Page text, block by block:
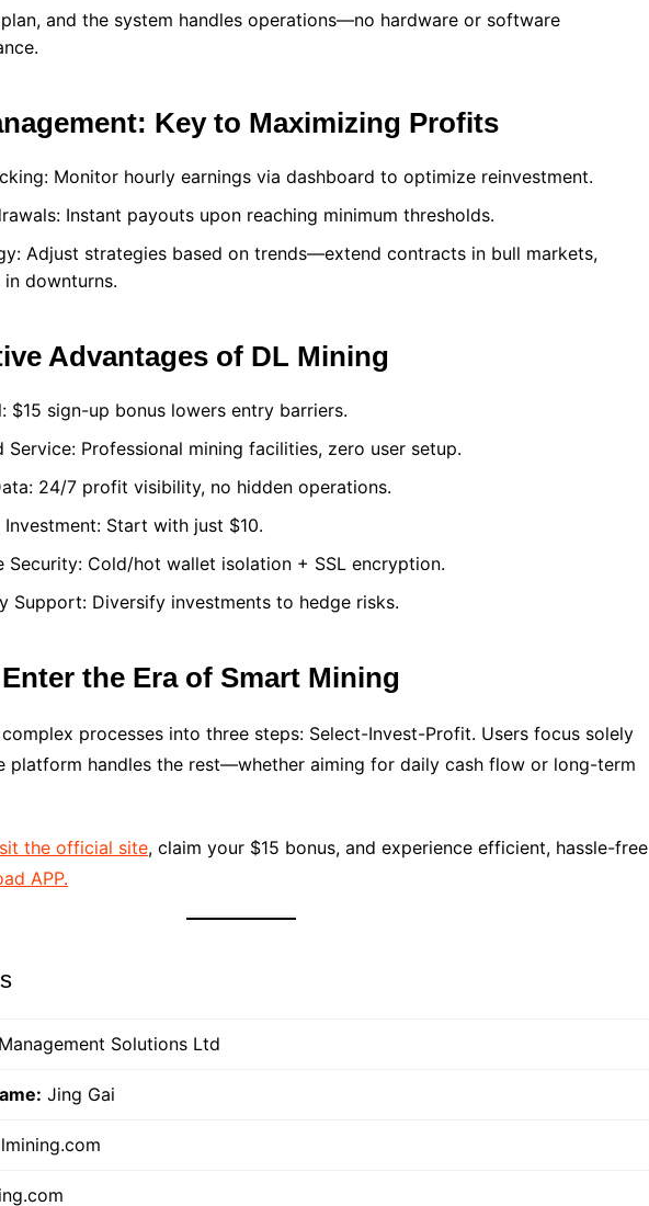
and the system handles operations—no hardware or software
Key to Maximizing Profits
Monitor hourly earnings via dashboard to optimize reinvestment.
Instant payouts upon reaching minimum thresholds.
Adjust strategies based on trends—extend contracts in bull markets,
downturns.
Advantages of DL Mining
$15 sign-up bonus lowers entry barriers.
Service: Professional mining facilities, zero user setup.
24/7 profit visibility, no hidden operations.
Investment: Start with just $10.
Security: Cold/hot wallet isolation + SSL encryption.
Support: Diversify investments to hedge risks.
the Era of Smart Mining
processes into three steps: Select-Invest-Profit. Users focus solely
platform handles the rest—whether aiming for daily cash flow or long-term
the official site, claim your $15 bonus, and experience efficient, hassle-free
APP.
Solutions Ltd
Jing Gai